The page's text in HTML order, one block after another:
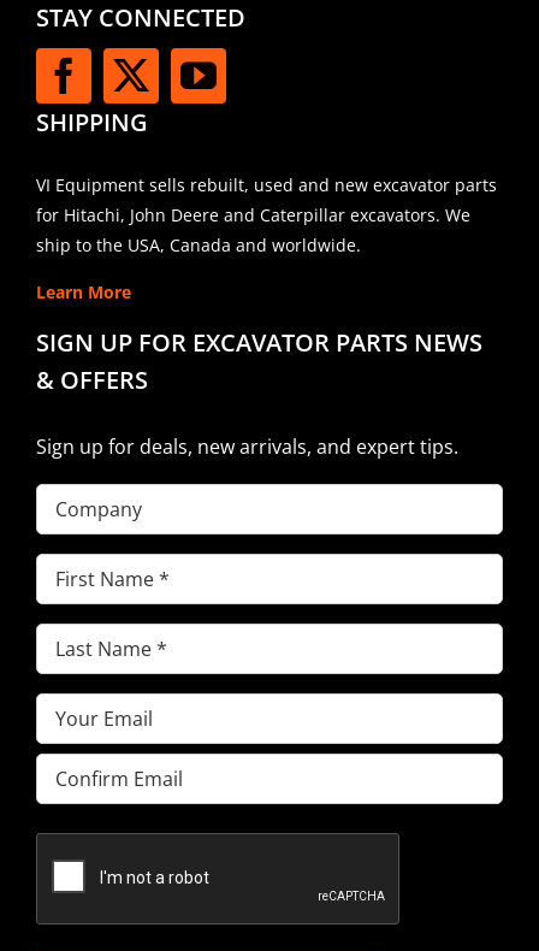
STAY CONNECTED
SHIPPING
VI Equipment sells rebuilt, used and new excavator parts
for Hitachi, John Deere and Caterpillar excavators. We
ship to the USA, Canada and worldwide.
Learn More
SIGN UP FOR EXCAVATOR PARTS NEWS
& OFFERS
Sign up for deals, new arrivals, and expert tips.
Company
First
Name(Required)
Last
Name(Required)
Email(Required)
Enter
Email
Email